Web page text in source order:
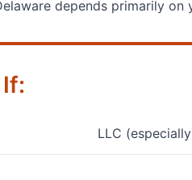
depends primarily
LLC